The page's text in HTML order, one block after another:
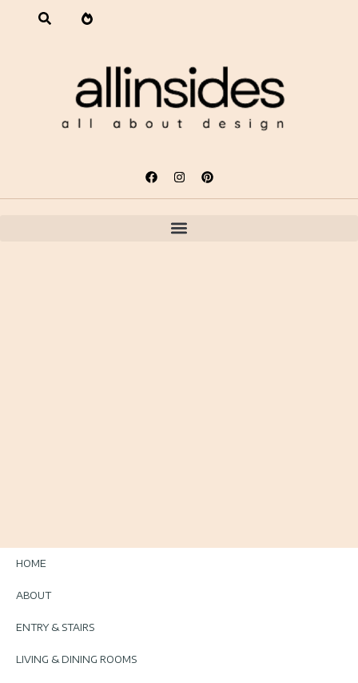
HOME
ABOUT
ENTRY & STAIRS
LIVING & DINING ROOMS